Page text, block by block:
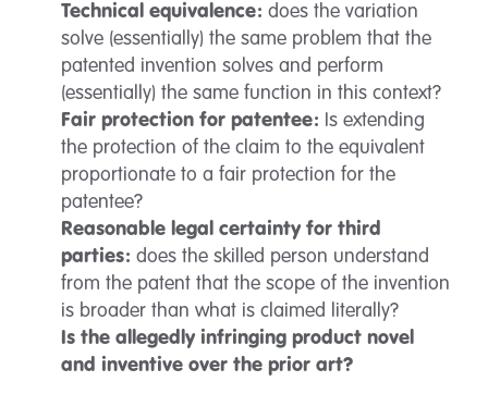
Technical equivalence: does the variation
solve (essentially) the same problem that the
patented invention solves and perform
(essentially) the same function in this context?
Fair protection for patentee: Is extending
the protection of the claim to the equivalent
proportionate to a fair protection for the
patentee?
Reasonable legal certainty for third
parties: does the skilled person understand
from the patent that the scope of the invention
is broader than what is claimed literally?
Is the allegedly infringing product novel
and inventive over the prior art?